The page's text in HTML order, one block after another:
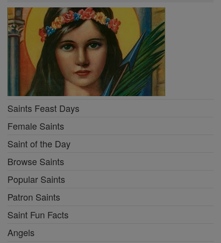
Saints Feast Days
Female Saints
Saint of the Day
Browse Saints
Popular Saints
Patron Saints
Saint Fun Facts
Angels